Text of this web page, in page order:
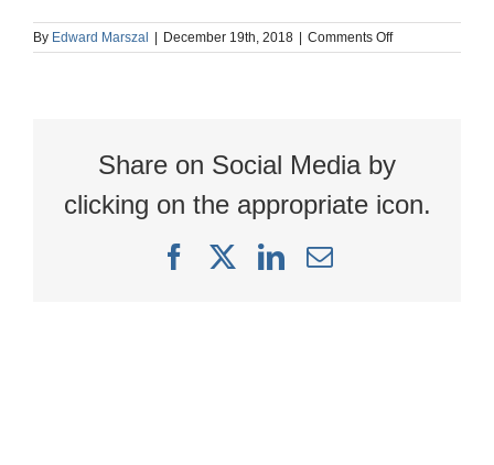
By Edward Marszal | December 19th, 2018 | Comments Offon
image
Share on Social Media by
clicking on the appropriate icon.
FacebookLinkedIn
Email